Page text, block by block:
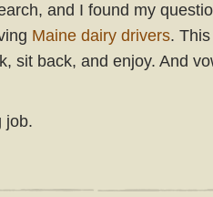
and I found my
Maine dairy drivers.
sit back, and enjoy. And
job.